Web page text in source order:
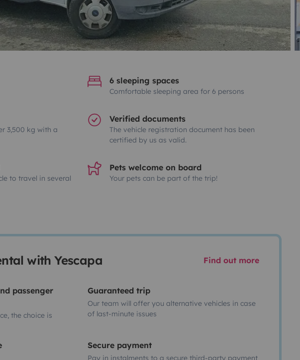
6 sleeping spaces
Comfortable sleeping area for 6 persons
3,500 kg with a
Verified documents
The vehicle registration document has been
certified by us as valid.
to travel in several
Pets welcome on board
Your pets can be part of the trip!
with Yescapa Find out more
passenger
the choice is
Guaranteed trip
Our team will offer you alternative vehicles in case
of last-minute issues
Secure payment
Pay in instalments to a secure third-party payment